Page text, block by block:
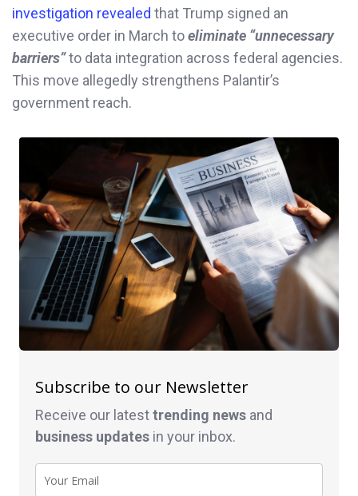
investigation revealed that Trump signed an
executive order in March toeliminate “unnecessary
barriers”to data integration across federal agencies.
This move allegedly strengthens Palantir’s
government reach.
Subscribe to our Newsletter
Receive our latesttrending news and
business updates in your inbox.